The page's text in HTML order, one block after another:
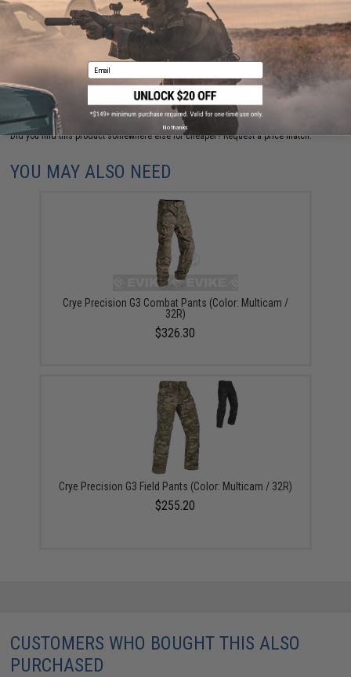
are standing by to answer your questions!
Warning: California's Proposition 65
ADD TO CART ADD TO
Did you find this product somewhere else for cheaper?Request a price match.
YOU MAY ALSO NEED
Crye Precision G3 Combat Pants (Color: Multicam /
32R)
$326.30
Crye Precision G3 Field Pants (Color: Multicam / 32R)
$255.20
CUSTOMERS WHO BOUGHT THIS ALSO
PURCHASED
Email
No thanks